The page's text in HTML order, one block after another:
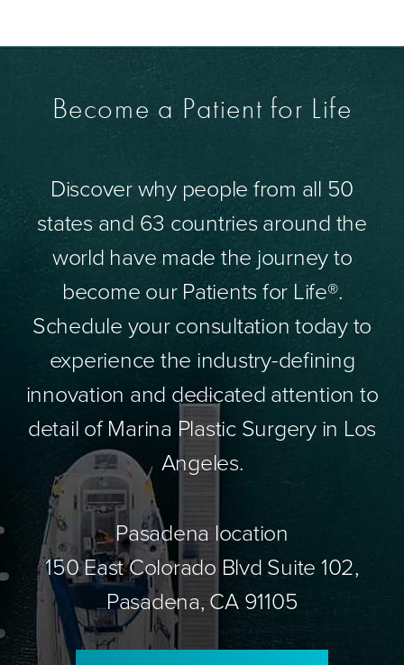
Become a Patient for Life
Discover why people from all 50
states and 63 countries around the
world have made the journey to
become our Patients for Life®.
Schedule your consultation today to
experience the industry-defining
innovation and dedicated attention to
detail of Marina Plastic Surgery in Los
Angeles.
Pasadena location
150 East Colorado Blvd Suite 102,
Pasadena, CA 91105